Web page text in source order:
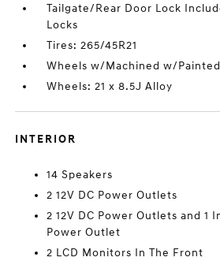
Tailgate/Rear Door Lock
Locks
Tires: 265/45R21
Wheels w/Machined w/
Wheels: 21 x 8.5J Alloy
INTERIOR
14 Speakers
2 12V DC Power Outlets
2 12V DC Power Outlets and 1
Power Outlet
2 LCD Monitors In The Front